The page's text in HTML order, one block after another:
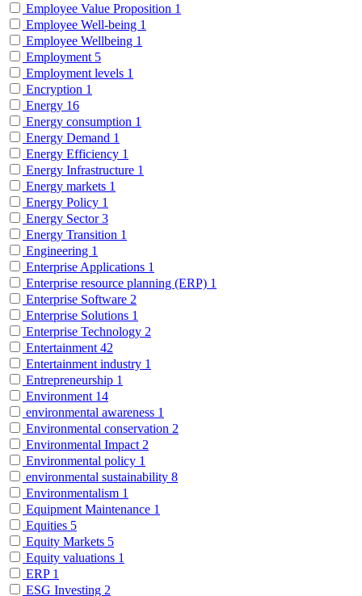
Employee Value Proposition 1
Employee Well-being 1
Employee Wellbeing 1
Employment 5
Employment levels 1
Encryption 1
Energy 16
Energy consumption 1
Energy Demand 1
Energy Efficiency 1
Energy Infrastructure 1
Energy markets 1
Energy Policy 1
Energy Sector3
Energy Transition 1
Engineering 1
Enterprise Applications 1
Enterprise resource planning (ERP) 1
Enterprise Software 2
Enterprise Solutions 1
Enterprise Technology 2
Entertainment 42
Entertainment industry 1
Entrepreneurship 1
Environment 14
environmental awareness 1
Environmental conservation 2
Environmental Impact 2
Environmental policy 1
environmental sustainability 8
Environmentalism 1
Equipment Maintenance 1
Equities 5
Equity Markets 5
Equity valuations 1
ERP 1
ESG Investing 2